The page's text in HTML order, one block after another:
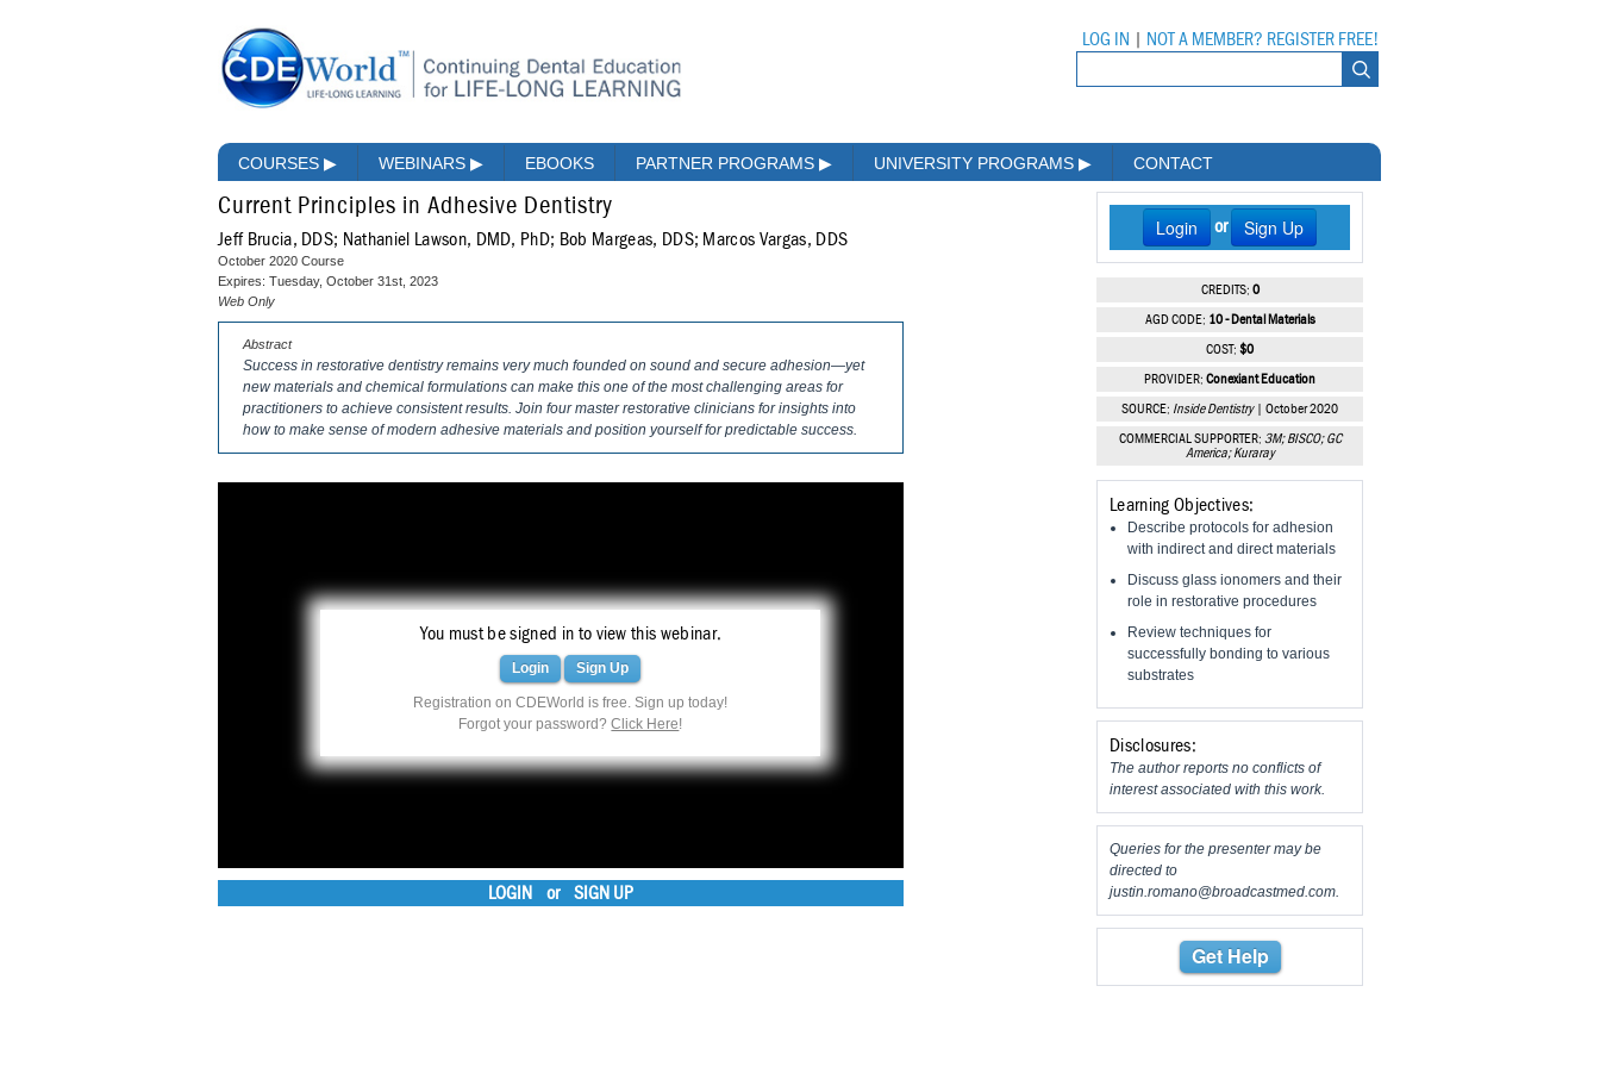
LOG IN NOT A MEMBER? REGISTER FREE!
COURSES ▶ WEBINARS ▶ EBOOKS PARTNER PROGRAMS ▶ UNIVERSITY PROGRAMS ▶ CONTACT
Current Principles in Adhesive Dentistry
Jeff Brucia, DDS; Nathaniel Lawson, DMD, PhD; Bob Margeas, DDS; Marcos Vargas, DDS
October 2020 Course
Expires: Tuesday, October 31st, 2023
Web Only
Abstract
Success in restorative dentistry remains very much founded on sound and secure adhesion—yet
new materials and chemical formulations can make this one of the most challenging areas for
practitioners to achieve consistent results. Join four master restorative clinicians for insights into
how to make sense of modern adhesive materials and position yourself for predictable success.
You must be signed in to view this webinar.
Login Sign Up
Registration on CDEWorld is free. Sign up today!
Forgot your password?Click Here!
LOGIN or SIGN UP
Login or Sign Up
CREDITS: 0
AGD CODE: 10 - Dental Materials
COST: $0
PROVIDER: Conexiant Education
SOURCE: Inside Dentistry| October 2020
COMMERCIAL SUPPORTER: 3M; BISCO; GC
America; Kuraray
Learning Objectives:
Describe protocols for adhesion
with indirect and direct materials
Discuss glass ionomers and their
role in restorative procedures
Review techniques for
successfully bonding to various
substrates
Disclosures:
The author reports no conflicts of
interest associated with this work.
Queries for the presenter may be
directed to
justin.romano@broadcastmed.com.
Get Help